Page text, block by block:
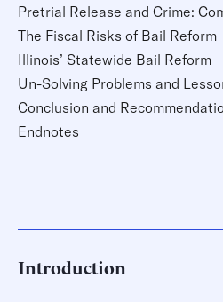
Pretrial Release and Crime:
The Fiscal Risks of Bail Reform
Illinois’ Statewide Bail Reform
Un-Solving Problems and
Conclusion and
Endnotes
Introduction